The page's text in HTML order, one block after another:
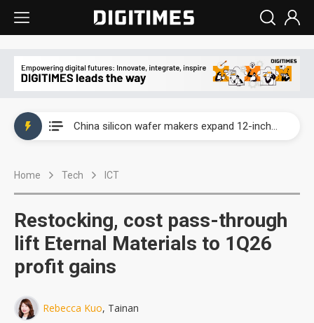
China silicon wafer makers expand 12-inch capacity and consolidate mature-node operations
China auto brand slump pushes parts makers toward North America, Japan
Home Tech ICT
Restocking, cost pass-through
lift Eternal Materials to 1Q26
profit gains
Rebecca Kuo, Tainan